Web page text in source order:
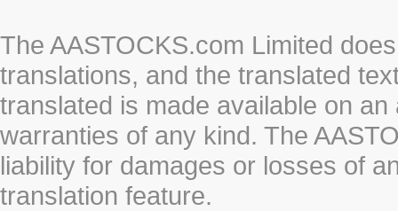
The AASTOCKS.com Limited
translations, and the translated
translated is made available on
warranties of any kind. The
liability for damages or losses of
translation feature.